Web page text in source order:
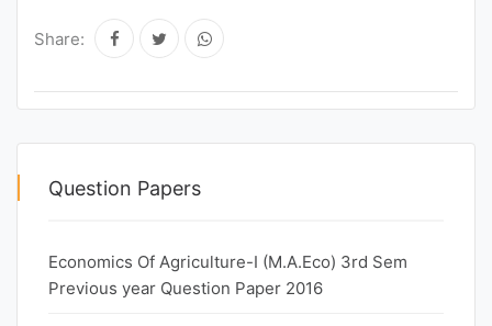
Share:
Question Papers
Economics Of Agriculture-I (M.A.Eco) 3rd Sem
Previous year Question Paper 2016